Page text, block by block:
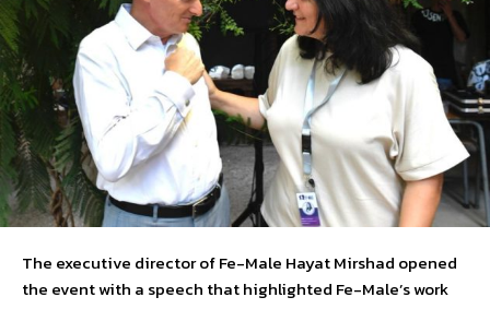
The executive director of Fe-Male Hayat Mirshad opened
the event with a speech that highlighted Fe-Male’s work